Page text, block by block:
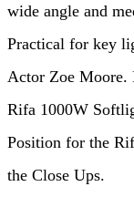
wide angle and
Practical for key
Actor Zoe Moore.
Rifa 1000W
Position for the
the Close Ups.